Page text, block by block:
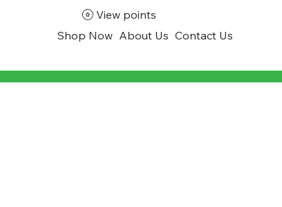
Shop Now About Us Contact Us
View points